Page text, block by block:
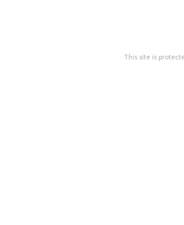
This site is